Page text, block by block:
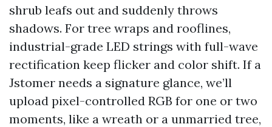
shrub leafs out and suddenly throws
shadows. For tree wraps and rooflines,
industrial-grade LED strings with full-wave
rectification keep flicker and color shift. If a
Jstomer needs a signature glance, we’ll
upload pixel-controlled RGB for one or two
moments, like a wreath or a unmarried tree,